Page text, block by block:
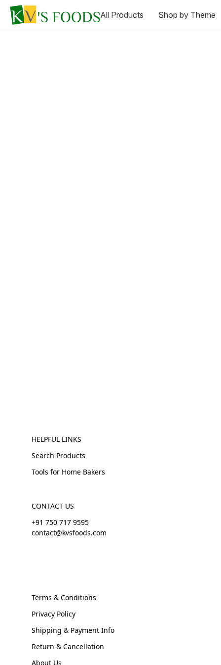
All Products Shop by Theme
HELPFUL LINKS
Search Products
Tools for Home Bakers
CONTACT US
+91 750 717 9595
contact@kvsfoods.com
Terms & Conditions
Privacy Policy
Shipping & Payment Info
Return & Cancellation
About Us